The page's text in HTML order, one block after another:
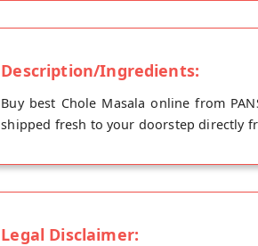
Description/Ingredients:
Buy best Chole Masala online from
shipped fresh to your doorstep directly
Legal Disclaimer: